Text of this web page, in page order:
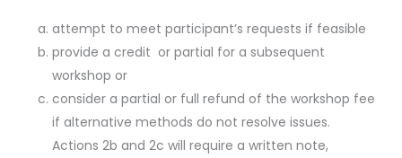
attempt to meet participant’s requests if feasible
provide a credit or partial for a subsequent
workshop or
consider a partial or full refund of the workshop fee
if alternative methods do not resolve issues.
Actions 2b and 2c will require a written note,